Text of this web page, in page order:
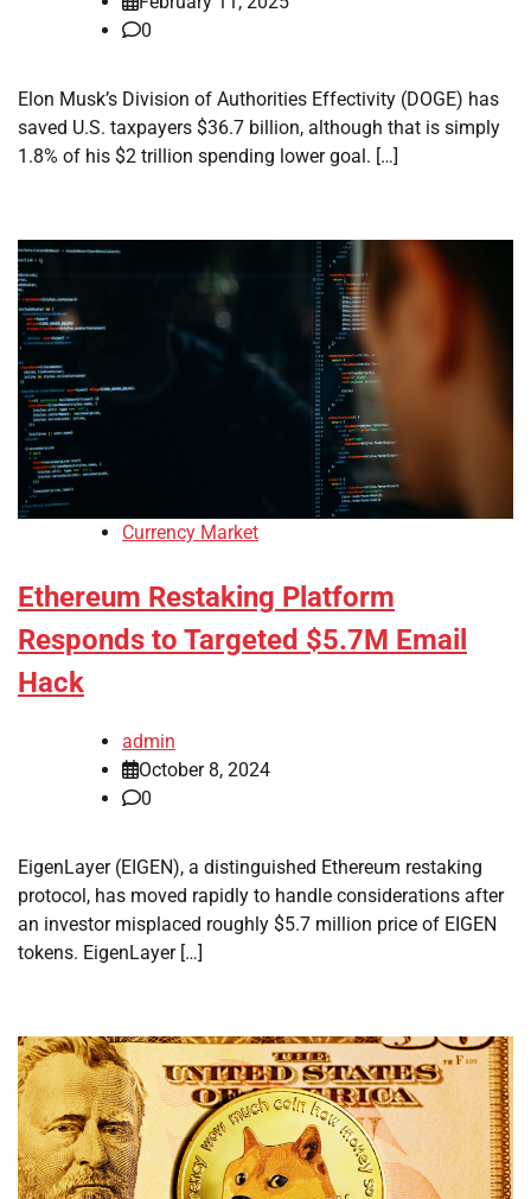
0
Elon Musk’s Division of Authorities Effectivity (DOGE) has
saved U.S. taxpayers $36.7 billion, although that is simply
1.8% of his $2 trillion spending lower goal. […]
Currency Market
Ethereum Restaking Platform
Responds to Targeted $5.7M Email
Hack
admin
October 8, 2024
0
EigenLayer (EIGEN), a distinguished Ethereum restaking
protocol, has moved rapidly to handle considerations after
an investor misplaced roughly $5.7 million price of EIGEN
tokens. EigenLayer […]